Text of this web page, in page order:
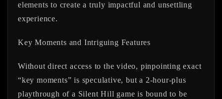
elements to create a truly impactful and unsettling
experience.
Key Moments and Intriguing Features
Without direct access to the video, pinpointing exact
“key moments” is speculative, but a 2-hour-plus
playthrough of a Silent Hill game is bound to be